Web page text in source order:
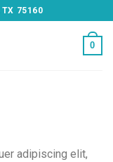
TX 75160
0
adipiscing elit,